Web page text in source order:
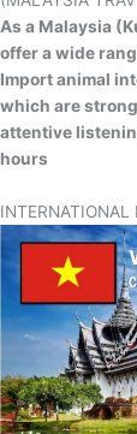
As a Malaysia
offer a wide
Import animal
which are
attentive
hours
INTERNATIONAL